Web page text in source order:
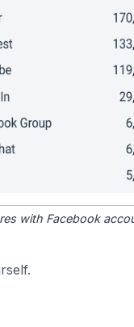
with Facebook